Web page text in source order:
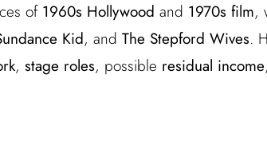
of 1960s Hollywood and 1970s film,
Kid, and The Stepford Wives.
, stage roles, possible residual income